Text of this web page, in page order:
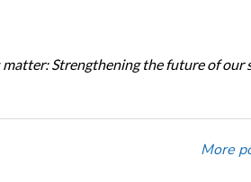
matter: Strengthening the future of our
More